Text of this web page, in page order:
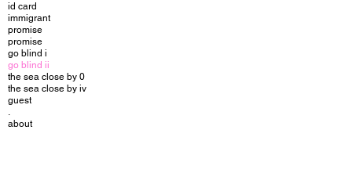
id card
immigrant
promise
promise
go blind i
go blind ii
the sea close by 0
the sea close by iv
guest
.
about